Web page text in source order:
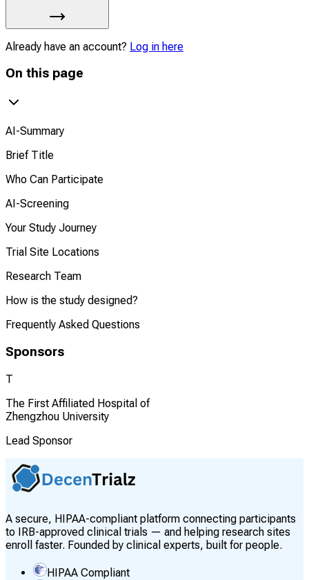
Already have an account? Log in here
On this page
AI-Summary
Brief Title
Who Can Participate
AI-Screening
Your Study Journey
Trial Site Locations
Research Team
How is the study designed?
Frequently Asked Questions
Sponsors
T
The First Affiliated Hospital of
Zhengzhou University
Lead Sponsor
A secure, HIPAA-compliant platform connecting participants
to IRB-approved clinical trials — and helping research sites
enroll faster. Founded by clinical experts, built for people.
HIPAA Compliant